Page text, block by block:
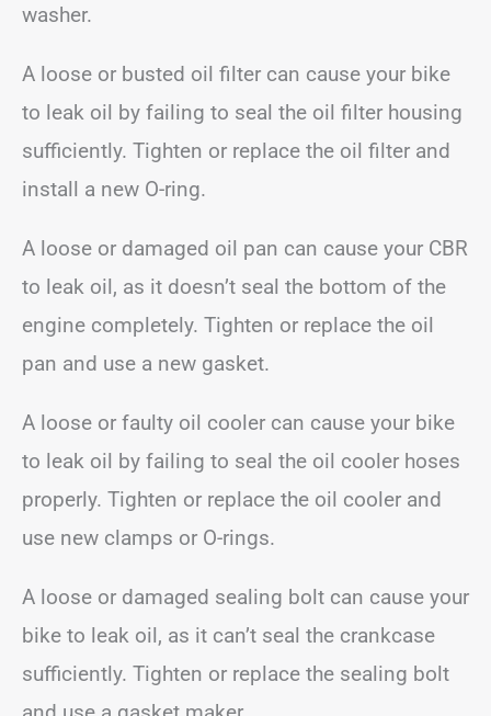
washer.
A loose or busted oil filter can cause your bike
to leak oil by failing to seal the oil filter housing
sufficiently. Tighten or replace the oil filter and
install a new O-ring.
A loose or damaged oil pan can cause your CBR
to leak oil, as it doesn’t seal the bottom of the
engine completely. Tighten or replace the oil
pan and use a new gasket.
A loose or faulty oil cooler can cause your bike
to leak oil by failing to seal the oil cooler hoses
properly. Tighten or replace the oil cooler and
use new clamps or O-rings.
A loose or damaged sealing bolt can cause your
bike to leak oil, as it can’t seal the crankcase
sufficiently. Tighten or replace the sealing bolt